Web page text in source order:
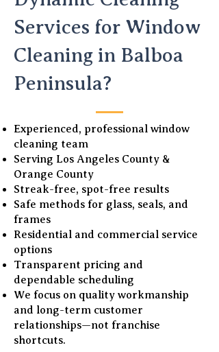
Services for Window
Cleaning in Balboa
Peninsula?
Experienced, professional window
cleaning team
Serving Los Angeles County &
Orange County
Streak-free, spot-free results
Safe methods for glass, seals, and
frames
Residential and commercial service
options
Transparent pricing and
dependable scheduling
We focus on quality workmanship
and long-term customer
relationships—not franchise
shortcuts.